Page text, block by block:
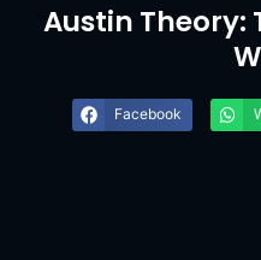
Austin Theory:
Facebook